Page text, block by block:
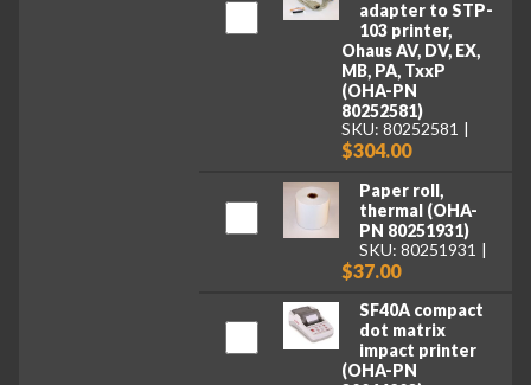
adapter to STP-
103 printer,
Ohaus AV, DV, EX,
MB, PA, TxxP
(OHA-PN
80252581)
SKU: 80252581
$304.00
Paper roll,
thermal (OHA-
PN 80251931)
SKU: 80251931
$37.00
SF40A compact
dot matrix
impact printer
(OHA-PN